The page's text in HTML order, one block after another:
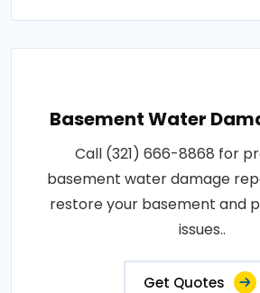
Basement Water
Call (321) 666-8868 for
basement water damage
restore your basement and
issues..
Get Quotes